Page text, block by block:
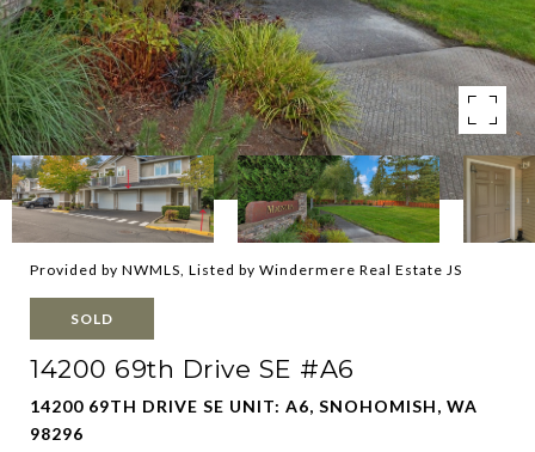
Provided by NWMLS, Listed by Windermere Real Estate JS
SOLD
14200 69th Drive SE #A6
14200 69TH DRIVE SE UNIT: A6, SNOHOMISH, WA
98296